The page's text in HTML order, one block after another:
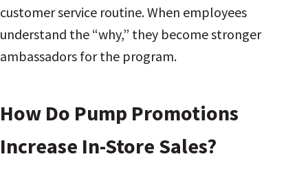
customer service routine. When employees
understand the “why,” they become stronger
ambassadors for the program.
How Do Pump Promotions
Increase In-Store Sales?